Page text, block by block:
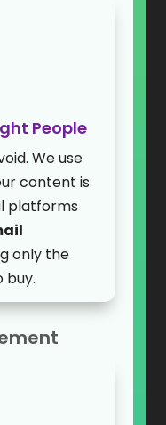
People
We use
content is
platforms
only the
buy.